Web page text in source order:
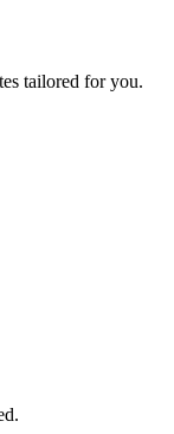
tailored for you.